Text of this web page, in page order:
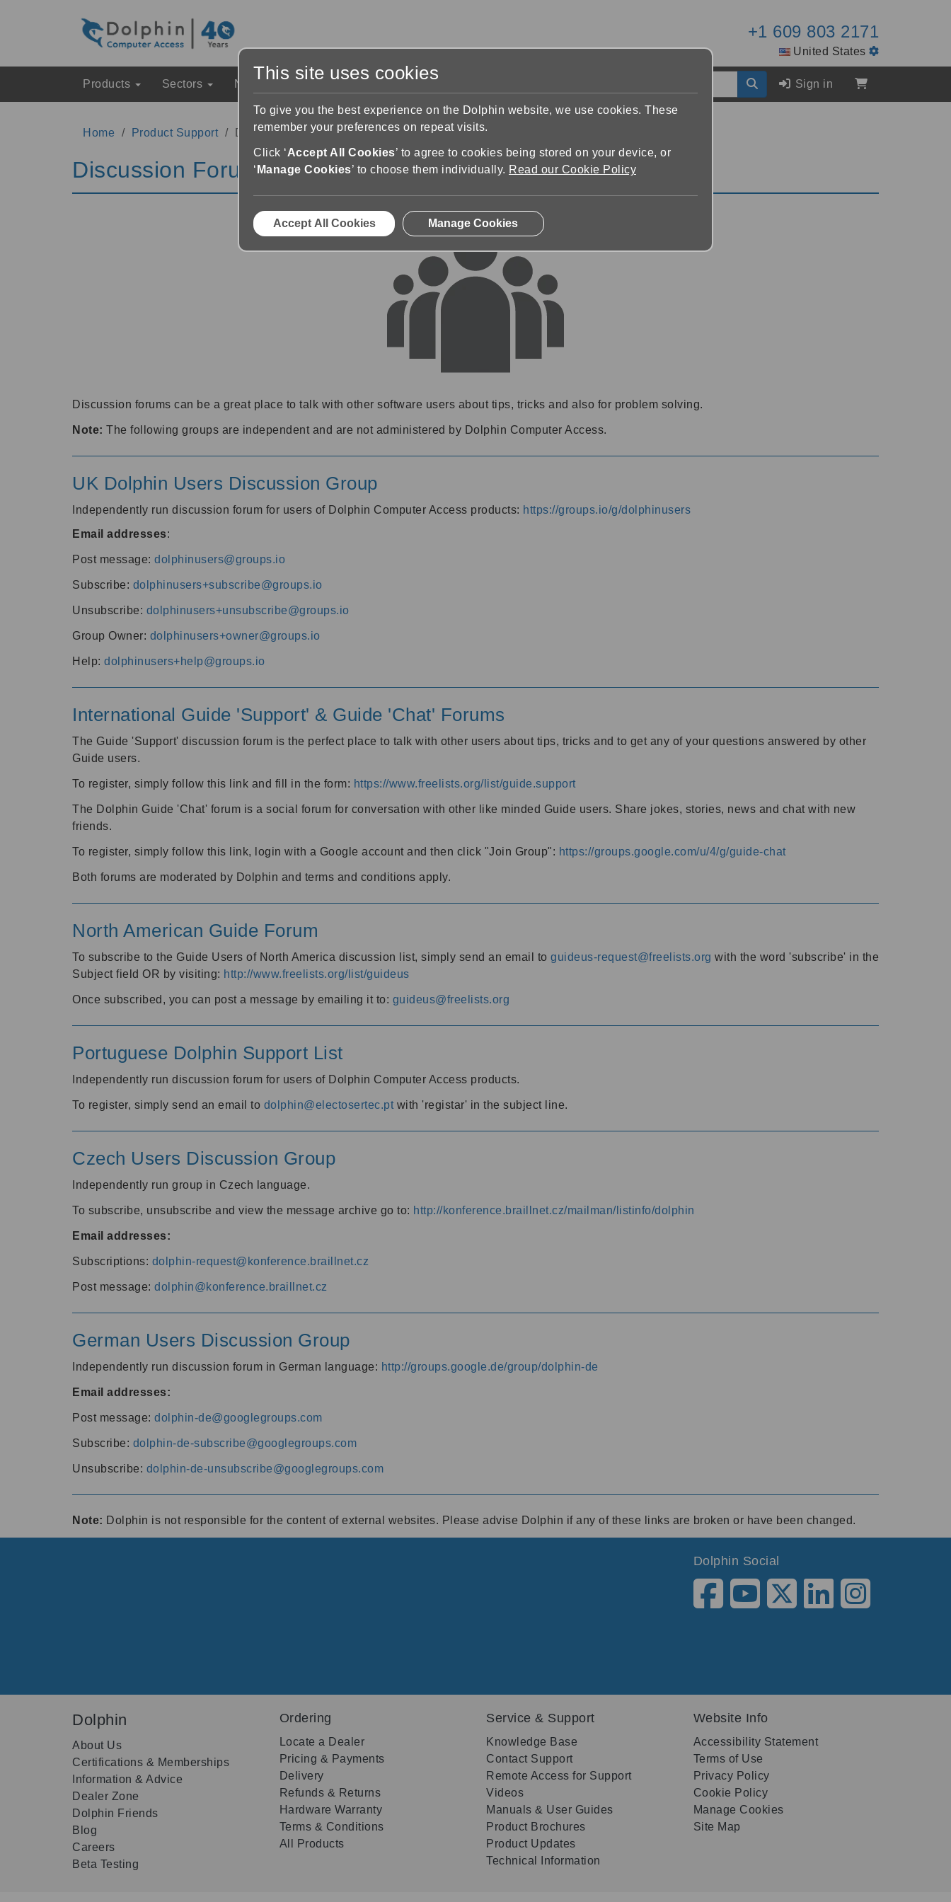
+1 609 803 2171
United States
Products Sectors News & Events Sign in
Home Product Support Discussion Forums
Discussion Forums
Discussion forums can be a great place to talk with other software users about tips, tricks and also for problem solving.
Note: The following groups are independent and are not administered by Dolphin Computer Access.
UK Dolphin Users Discussion Group
Independently run discussion forum for users of Dolphin Computer Access products: https://groups.io/g/dolphinusers
Email addresses:
Post message: dolphinusers@groups.io
Subscribe: dolphinusers+subscribe@groups.io
Unsubscribe: dolphinusers+unsubscribe@groups.io
Group Owner: dolphinusers+owner@groups.io
Help: dolphinusers+help@groups.io
International Guide 'Support' & Guide 'Chat' Forums
The Guide 'Support' discussion forum is the perfect place to talk with other users about tips, tricks and to get any of your questions answered by other
Guide users.
To register, simply follow this link and fill in the form: https://www.freelists.org/list/guide.support
The Dolphin Guide 'Chat' forum is a social forum for conversation with other like minded Guide users. Share jokes, stories, news and chat with new
friends.
To register, simply follow this link, login with a Google account and then click "Join Group": https://groups.google.com/u/4/g/guide-chat
Both forums are moderated by Dolphin and terms and conditions apply.
North American Guide Forum
To subscribe to the Guide Users of North America discussion list, simply send an email to guideus-request@freelists.org with the word 'subscribe' in the
Subject field OR by visiting: http://www.freelists.org/list/guideus
Once subscribed, you can post a message by emailing it to: guideus@freelists.org
Portuguese Dolphin Support List
Independently run discussion forum for users of Dolphin Computer Access products.
To register, simply send an email to dolphin@electosertec.pt with 'registar' in the subject line.
Czech Users Discussion Group
Independently run group in Czech language.
To subscribe, unsubscribe and view the message archive go to: http://konference.braillnet.cz/mailman/listinfo/dolphin
Email addresses:
Subscriptions: dolphin-request@konference.braillnet.cz
Post message: dolphin@konference.braillnet.cz
German Users Discussion Group
Independently run discussion forum in German language: http://groups.google.de/group/dolphin-de
Email addresses:
Post message: dolphin-de@googlegroups.com
Subscribe: dolphin-de-subscribe@googlegroups.com
Unsubscribe: dolphin-de-unsubscribe@googlegroups.com
Note: Dolphin is not responsible for the content of external websites. Please advise Dolphin if any of these links are broken or have been changed.
Dolphin Social
Dolphin
About Us
Certifications & Memberships
Information & Advice
Dealer Zone
Dolphin Friends
Blog
Careers
Beta Testing
Ordering
Locate a Dealer
Pricing & Payments
Delivery
Refunds & Returns
Hardware Warranty
Terms & Conditions
All Products
Service & Support
Knowledge Base
Contact Support
Remote Access for Support
Videos
Manuals & User Guides
Product Brochures
Product Updates
Technical Information
Website Info
Accessibility Statement
Terms of Use
Privacy Policy
Cookie Policy
Manage Cookies
Site Map
This site uses cookies
To give you the best experience on the Dolphin website, we use cookies. These
remember your preferences on repeat visits.
Click ‘Accept All Cookies’ to agree to cookies being stored on your device, or
‘ Manage Cookies’ to choose them individually. Read our Cookie Policy
Accept All Cookies Manage Cookies